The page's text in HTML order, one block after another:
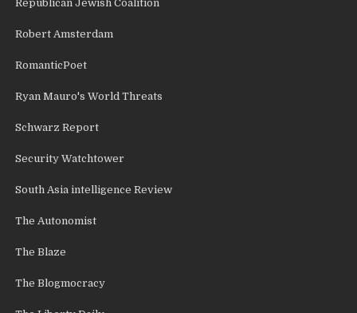
Republican Jewish Coalition
Robert Amsterdam
RomanticPoet
Ryan Mauro's World Threats
Schwarz Report
Security Watchtower
South Asia intelligence Review
The Autonomist
The Blaze
The Blogmocracy